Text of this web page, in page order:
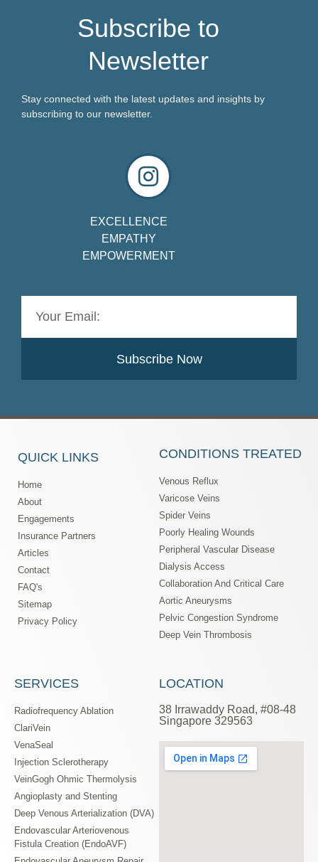
Subscribe to
Newsletter
Stay connected with the latest updates and insights by
subscribing to our newsletter.
EXCELLENCE
EMPATHY
EMPOWERMENT
Subscribe Now
QUICK LINKS
Home
About
Engagements
Insurance Partners
Articles
Contact
FAQ's
Sitemap
Privacy Policy
CONDITIONS TREATED
Venous Reflux
Varicose Veins
Spider Veins
Poorly Healing Wounds
Peripheral Vascular Disease
Dialysis Access
Collaboration And Critical Care
Aortic Aneurysms
Pelvic Congestion Syndrome
Deep Vein Thrombosis
SERVICES
Radiofrequency Ablation
ClariVein
VenaSeal
Injection Sclerotherapy
VeinGogh Ohmic Thermolysis
Angioplasty and Stenting
Deep Venous Arterialization (DVA)
Endovascular Arteriovenous
Fistula Creation (EndoAVF)
LOCATION
38 Irrawaddy Road, #08-48
Singapore 329563